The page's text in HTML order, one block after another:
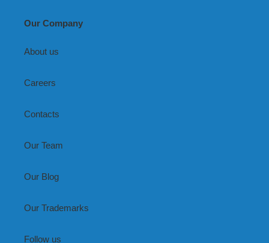
Our Company
About us
Careers
Contacts
Our Team
Our Blog
Our Trademarks
Follow us